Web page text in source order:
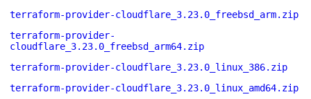
terraform-provider-cloudflare_3.23.0_freebsd_arm.zip
terraform-provider-
cloudflare_3.23.0_freebsd_arm64.zip
terraform-provider-cloudflare_3.23.0_linux_386.zip
terraform-provider-cloudflare_3.23.0_linux_amd64.zip